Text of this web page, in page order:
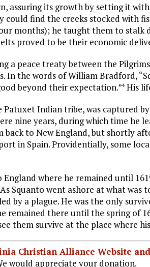
assuring its growth by setting it
could find the creeks stocked with
months); he taught them to stalk
proved to be their economic
a peace treaty between the
In the words of William Bradford,
beyond their expectation.”4His
Patuxet Indian tribe, was captured
nine years, during which time he
back to New England, but shortly
in Spain. Providentially, some
where he remained until
Squanto went ashore at what was
by a plague. He was the only
remained there until the spring of
them survive at the place where
Christian Alliance Website
would appreciate your donation.